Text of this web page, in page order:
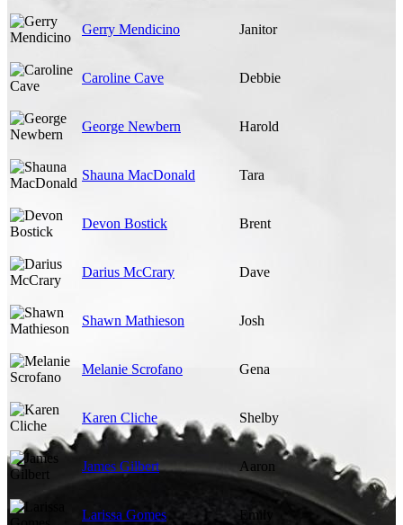
Gerry Mendicino Janitor
Caroline Cave Debbie
George Newbern Harold
Shauna MacDonald Tara
Devon Bostick Brent
Darius McCrary Dave
Shawn Mathieson Josh
Melanie Scrofano Gena
Karen Cliche Shelby
James Gilbert Aaron
Larissa Gomes Emily